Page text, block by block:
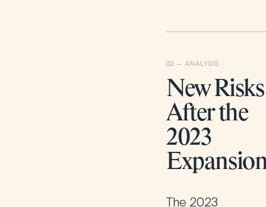
New Risks
After the
2023
The 2023